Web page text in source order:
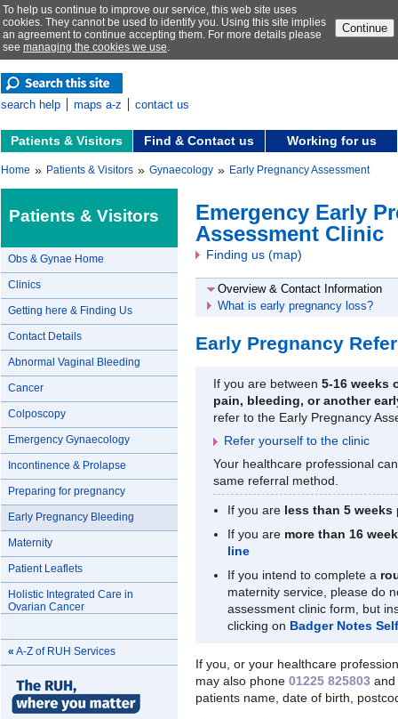
To help us continue to improve our service, this web site uses
cookies. They cannot be used to identify you. Using this site implies
an agreement to continue accepting them. For more details please
see managing the cookies we use.
Continue
search help maps a-z contact us
Patients & Visitors Find & Contact us Working for us
Home » Patients & Visitors » Gynaecology » Early Pregnancy Assessment
Patients & Visitors
Obs & Gynae Home
Clinics
Getting here & Finding Us
Contact Details
Abnormal Vaginal Bleeding
Cancer
Colposcopy
Emergency Gynaecology
Incontinence & Prolapse
Preparing for pregnancy
Early Pregnancy Bleeding
Maternity
Patient Leaflets
Holistic Integrated Care in
Ovarian Cancer
« A-Z of RUH Services
Emergency Early
Assessment Clinic
Finding us (map)
Overview & Contact Information
What is early pregnancy loss?
Early Pregnancy
If you are between 5-16 weeks
pain, bleeding, or another
refer to the Early Pregnancy
Refer yourself to the clinic
Your healthcare professional
same referral method.
If you are less than 5 weeks
If you are more than 16
line
If you intend to complete a
maternity service, please do
assessment clinic form, but
clicking on Badger Notes
If you, or your healthcare
may also phone 01225 825803 and
patients name, date of birth,